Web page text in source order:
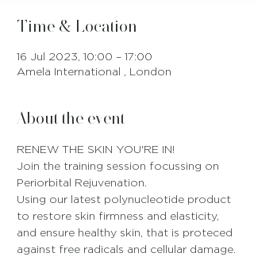
Time & Location
16 Jul 2023, 10:00 – 17:00
Amela International , London
About the event
RENEW THE SKIN YOU'RE IN!
Join the training session focussing on
Periorbital Rejuvenation.
Using our latest polynucleotide product
to restore skin firmness and elasticity,
and ensure healthy skin, that is proteced
against free radicals and cellular damage.